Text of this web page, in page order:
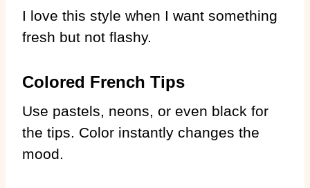
I love this style when I want something
fresh but not flashy.
Colored French Tips
Use pastels, neons, or even black for
the tips. Color instantly changes the
mood.